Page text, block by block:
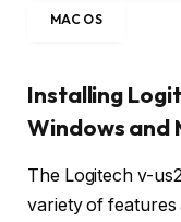
MAC OS
Installing
Windows and
The Logitech v-
variety of features